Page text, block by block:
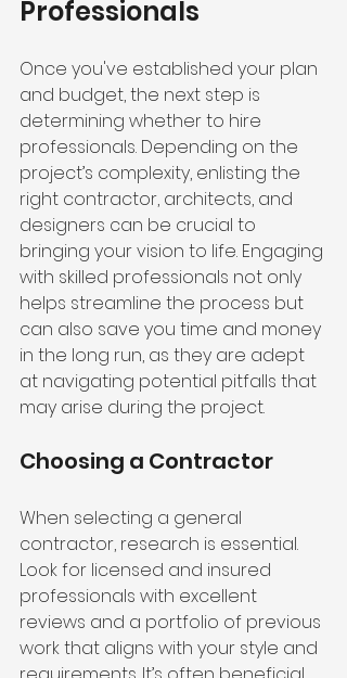
Professionals
Once you've established your plan
and budget, the next step is
determining whether to hire
professionals. Depending on the
project’s complexity, enlisting the
right contractor, architects, and
designers can be crucial to
bringing your vision to life. Engaging
with skilled professionals not only
helps streamline the process but
can also save you time and money
in the long run, as they are adept
at navigating potential pitfalls that
may arise during the project.
Choosing a Contractor
When selecting a general
contractor, research is essential.
Look for licensed and insured
professionals with excellent
reviews and a portfolio of previous
work that aligns with your style and